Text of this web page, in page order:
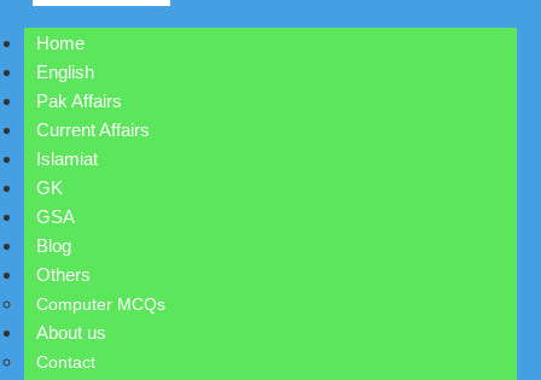
Home
English
Pak Affairs
Current Affairs
Islamiat
GK
GSA
Blog
Others
Computer MCQs
About us
Contact